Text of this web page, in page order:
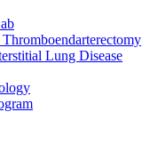
Lung Disease